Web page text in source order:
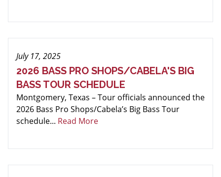
July 17, 2025
2026 BASS PRO SHOPS/CABELA'S BIG
BASS TOUR SCHEDULE
Montgomery, Texas – Tour officials announced the
2026 Bass Pro Shops/Cabela’s Big Bass Tour
schedule... Read More